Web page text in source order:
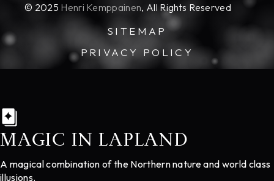
© 2025 Henri Kemppainen, All Rights Reserved
SITEMAP
PRIVACY POLICY
MAGIC IN LAPLAND
A magical combination of the Northern nature and world class
illusions.